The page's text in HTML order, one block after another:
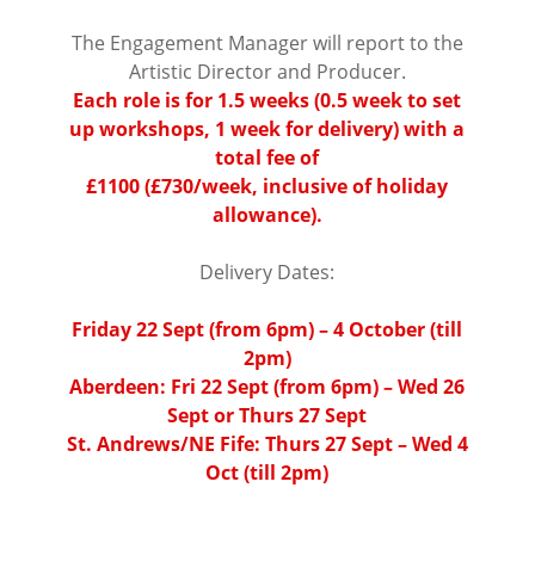
The Engagement Manager will report to the
Artistic Director and Producer.
Each role is for 1.5 weeks (0.5 week to set
up workshops, 1 week for delivery) with a
total fee of
£1100 (£730/week, inclusive of holiday
allowance).
Delivery Dates:
Friday 22 Sept (from 6pm) – 4 October (till
2pm)
Aberdeen: Fri 22 Sept (from 6pm) – Wed 26
Sept or Thurs 27 Sept
St. Andrews/NE Fife: Thurs 27 Sept – Wed 4
Oct (till 2pm)